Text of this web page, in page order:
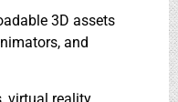
3D assets
and